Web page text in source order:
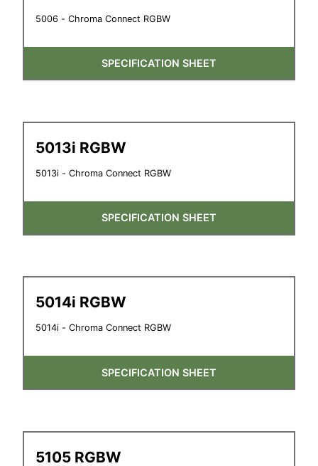
5006 - Chroma Connect RGBW
SPECIFICATION SHEET
5013i RGBW
5013i - Chroma Connect RGBW
SPECIFICATION SHEET
5014i RGBW
5014i - Chroma Connect RGBW
SPECIFICATION SHEET
5105 RGBW